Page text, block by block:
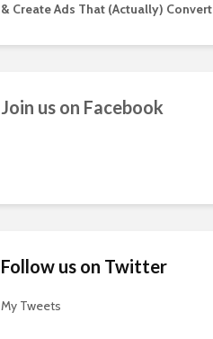
& Create Ads That (Actually) Convert
Join us on Facebook
Follow us on Twitter
My Tweets